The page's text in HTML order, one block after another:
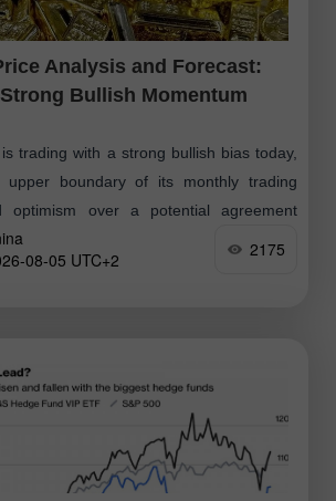
Analysis and Forecast:
Bullish Momentum
trading with a strong bullish bias today,
upper boundary of its monthly trading
optimism over a potential agreement
States
08-05 UTC+2
2175